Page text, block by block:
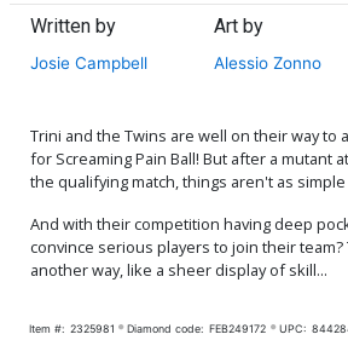
Written by
Josie Campbell
Art by
Alessio Zonno
Trini and the Twins are well on their way to
for Screaming Pain Ball! But after a mutant
the qualifying match, things aren't as
And with their competition having deep
convince serious players to join their
another way, like a sheer display of skill...
Item #: 2325981 Diamond code: FEB249172 UPC: